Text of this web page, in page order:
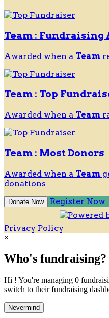
Team : Fundraising
Awarded when a Team
Team : Top
Awarded when a Team
Team : Most Donors
Awarded when a Team
donations
Donate Now Register Now
Privacy Policy
×
Who's fundraising?
Hi ! You're managing 0
switch to their fundraising
Nevermind